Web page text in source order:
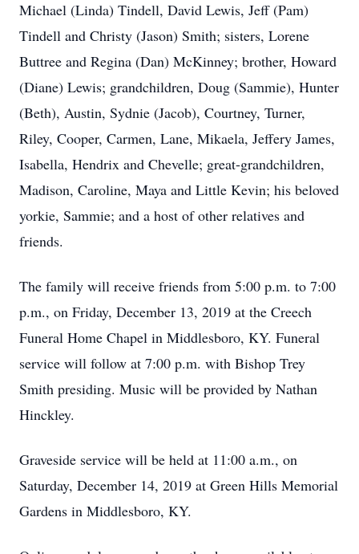
Michael (Linda) Tindell, David Lewis, Jeff (Pam)
Tindell and Christy (Jason) Smith; sisters, Lorene
Buttree and Regina (Dan) McKinney; brother, Howard
(Diane) Lewis; grandchildren, Doug (Sammie), Hunter
(Beth), Austin, Sydnie (Jacob), Courtney, Turner,
Riley, Cooper, Carmen, Lane, Mikaela, Jeffery James,
Isabella, Hendrix and Chevelle; great-grandchildren,
Madison, Caroline, Maya and Little Kevin; his beloved
yorkie, Sammie; and a host of other relatives and
friends.
The family will receive friends from 5:00 p.m. to 7:00
p.m., on Friday, December 13, 2019 at the Creech
Funeral Home Chapel in Middlesboro, KY. Funeral
service will follow at 7:00 p.m. with Bishop Trey
Smith presiding. Music will be provided by Nathan
Hinckley.
Graveside service will be held at 11:00 a.m., on
Saturday, December 14, 2019 at Green Hills Memorial
Gardens in Middlesboro, KY.